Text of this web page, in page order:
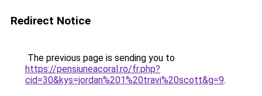
Redirect Notice
The previous page is sending you to
https://pensiuneacoral.ro/fr.php?
cid=30&kys=jordan%201%20travi%20scott&g=9.